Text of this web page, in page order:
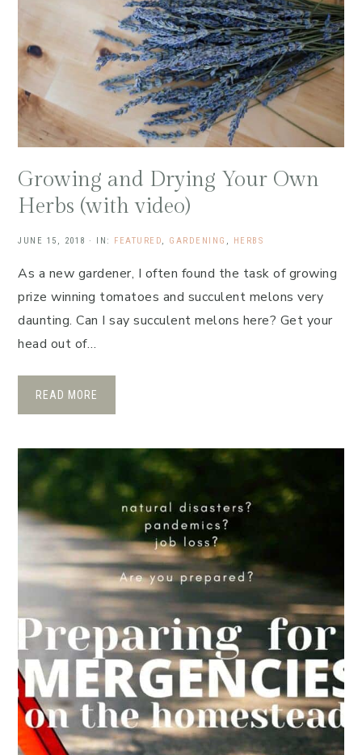
Growing and Drying Your Own
Herbs (with video)
JUNE 15, 2018 · IN: FEATURED GARDENING HERBS
As a new gardener, I often found the task of growing
prize winning tomatoes and succulent melons very
daunting. Can I say succulent melons here? Get your
head out of…
READ MORE